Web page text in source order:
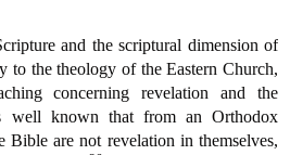
and the scriptural dimension of
to the theology of the Eastern Church,
concerning revelation and the
known that from an Orthodox
are not revelation in themselves,